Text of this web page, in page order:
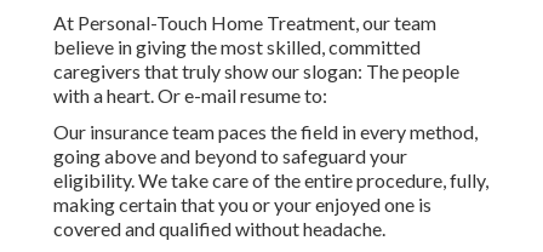
At Personal-Touch Home Treatment, our team
believe in giving the most skilled, committed
caregivers that truly show our slogan: The people
with a heart. Or e-mail resume to:
Our insurance team paces the field in every method,
going above and beyond to safeguard your
eligibility. We take care of the entire procedure, fully,
making certain that you or your enjoyed one is
covered and qualified without headache.